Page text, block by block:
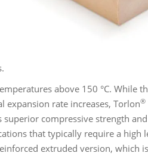
above 150 °C. While
expansion rate increases, Torlon®
compressive strength
that typically require a high
extruded version, which